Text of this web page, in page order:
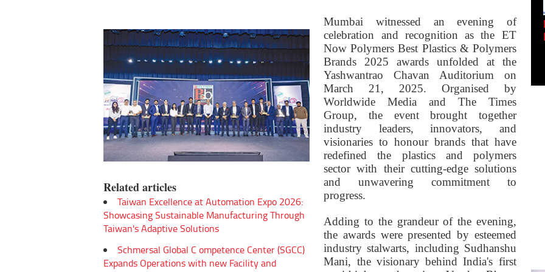
Related articles
Taiwan Excellence at Automation Expo 2026:
Showcasing Sustainable Manufacturing Through
Taiwan's Adaptive Solutions
Schmersal Global C ompetence Center (SGCC)
Expands Operations with new Facility and
Mumbai witnessed an evening of
celebration and recognition as the ET
Now Polymers Best Plastics & Polymers
Brands 2025 awards unfolded at the
Yashwantrao Chavan Auditorium on
March 21, 2025. Organised by
Worldwide Media and The Times
Group, the event brought together
industry leaders, innovators, and
visionaries to honour brands that have
redefined the plastics and polymers
sector with their cutting-edge solutions
and unwavering commitment to
progress.
Adding to the grandeur of the evening,
the awards were presented by esteemed
industry stalwarts, including Sudhanshu
Mani, the visionary behind India's first
Empowering Innovation:
Shwetank Jain'...